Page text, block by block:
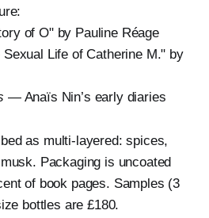
of O" by Pauline Réage
Life of Catherine M." by
— Anaïs Nin’s early diaries
as multi-layered: spices,
Packaging is uncoated
of book pages. Samples (3
bottles are £180.